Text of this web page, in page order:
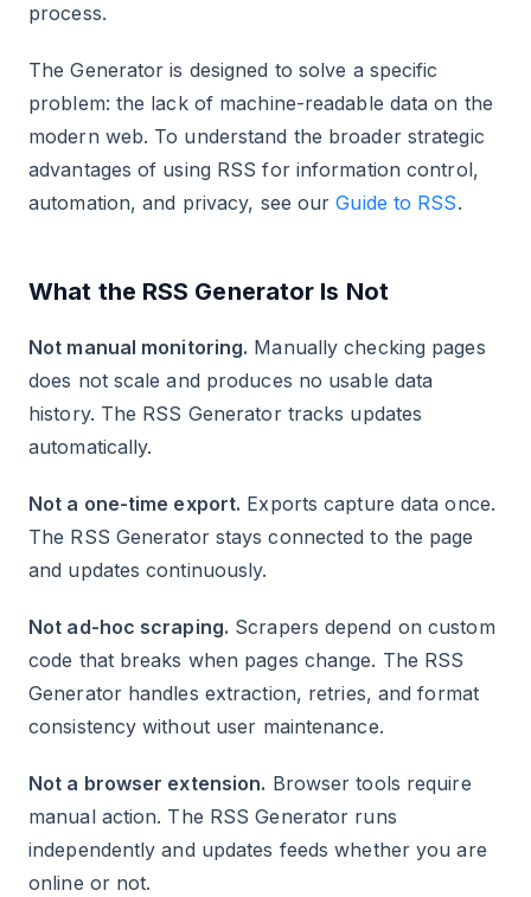
process.
The Generator is designed to solve a specific
problem: the lack of machine-readable data on the
modern web. To understand the broader strategic
advantages of using RSS for information control,
automation, and privacy, see ourGuide to RSS.
What the RSS Generator Is Not
Not manual monitoring. Manually checking pages
does not scale and produces no usable data
history. The RSS Generator tracks updates
automatically.
Not a one-time export. Exports capture data once.
The RSS Generator stays connected to the page
and updates continuously.
Not ad-hoc scraping. Scrapers depend on custom
code that breaks when pages change. The RSS
Generator handles extraction, retries, and format
consistency without user maintenance.
Not a browser extension. Browser tools require
manual action. The RSS Generator runs
independently and updates feeds whether you are
online or not.